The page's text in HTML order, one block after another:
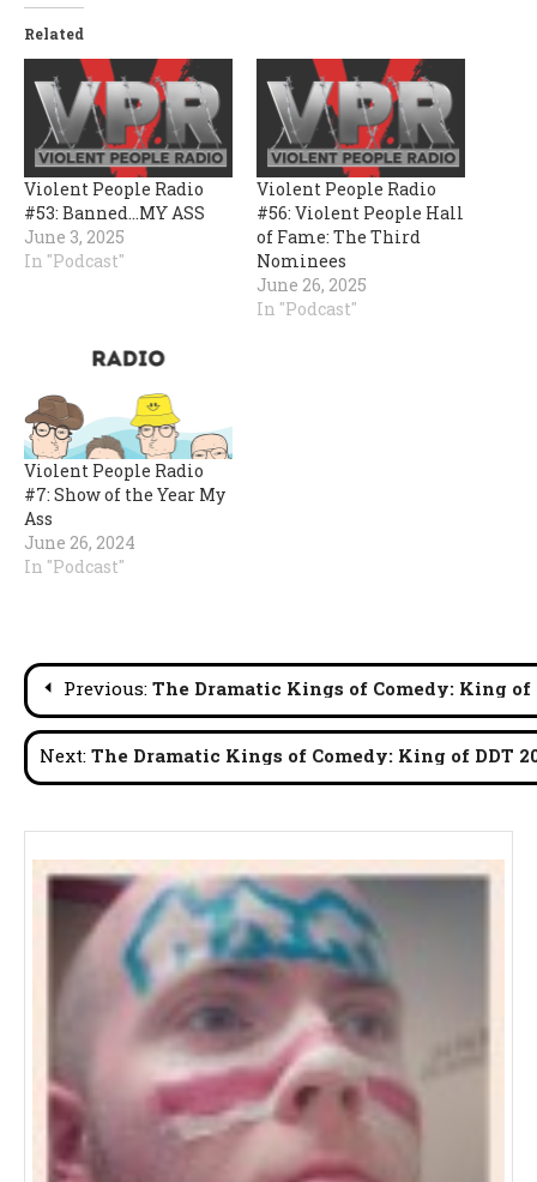
Related
Violent People Radio
#53: Banned…MY ASS
June 3, 2025
In "Podcast"
Violent People Radio
#56: Violent People Hall
of Fame: The Third
Nominees
June 26, 2025
In "Podcast"
Violent People Radio
#7: Show of the Year My
Ass
June 26, 2024
In "Podcast"
Post
navigation
Previous: The Dramatic Kings of Comedy: King of
Next: The Dramatic Kings of Comedy: King of DDT